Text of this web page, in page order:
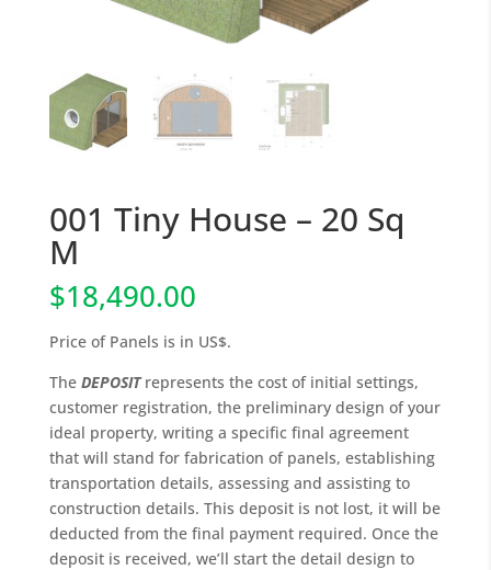
001 Tiny House – 20 Sq
M
$18,490.00
Price of Panels is in US$.
TheDEPOSITrepresents the cost of initial settings,
customer registration, the preliminary design of your
ideal property, writing a specific final agreement
that will stand for fabrication of panels, establishing
transportation details, assessing and assisting to
construction details. This deposit is not lost, it will be
deducted from the final payment required. Once the
deposit is received, we’ll start the detail design to